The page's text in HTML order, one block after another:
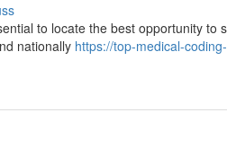
to locate the best opportunity to
nationally https://top-medical-coding-